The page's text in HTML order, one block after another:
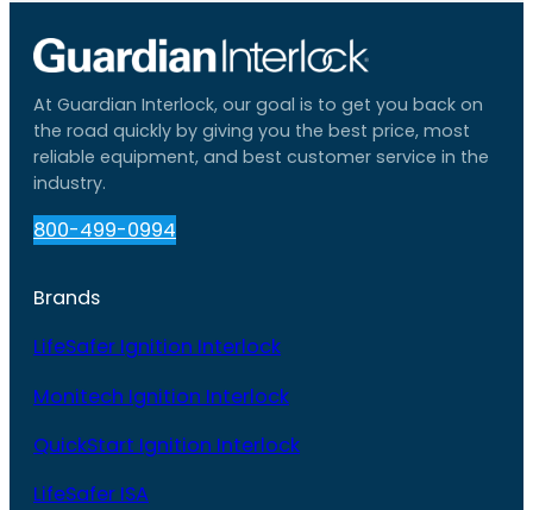
At Guardian Interlock, our goal is to get you back on
the road quickly by giving you the best price, most
reliable equipment, and best customer service in the
industry.
800-499-0994
Brands
LifeSafer Ignition Interlock
Monitech Ignition Interlock
QuickStart Ignition Interlock
LifeSafer ISA